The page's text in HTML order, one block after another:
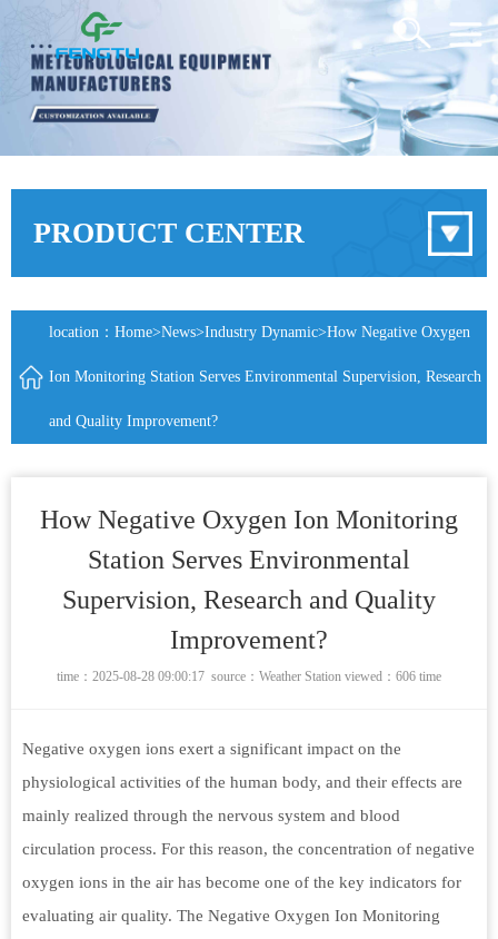
PRODUCT CENTER
location： Home>News>Industry Dynamic>How Negative Oxygen
Ion Monitoring Station Serves Environmental Supervision, Research
and Quality Improvement?
How Negative Oxygen Ion Monitoring
Station Serves Environmental
Supervision, Research and Quality
Improvement?
time：2025-08-28 09:00:17 source： Weather Station viewed：606 time
Negative oxygen ions exert a significant impact on the
physiological activities of the human body, and their effects are
mainly realized through the nervous system and blood
circulation process. For this reason, the concentration of negative
oxygen ions in the air has become one of the key indicators for
evaluating air quality. The Negative Oxygen Ion Monitoring